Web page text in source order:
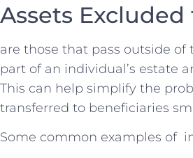
Assets
are⁣ those that pass⁣ outside of
part‍ of an individual’s estate
This‌ can help ⁣simplify the‌
transferred ⁣to beneficiaries
Some common ⁣examples of⁤